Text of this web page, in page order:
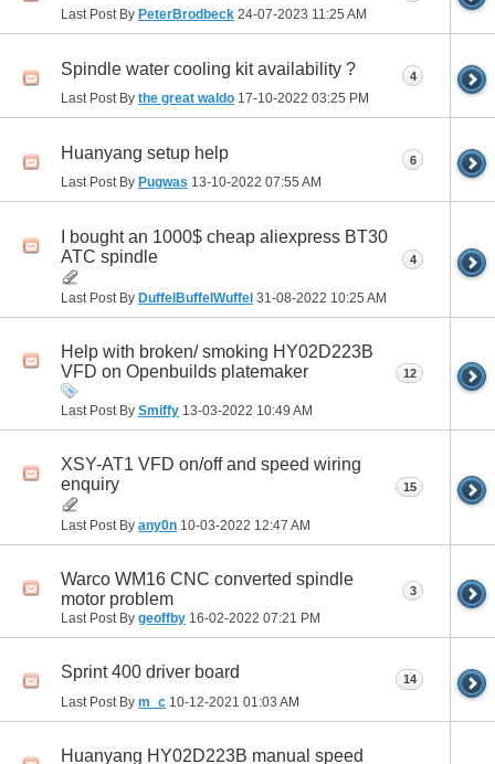
Last Post By PeterBrodbeck 24-07-2023 11:25 AM
Spindle water cooling kit availability ?
Last Post By the great waldo 17-10-2022 03:25 PM
4
Huanyang setup help
Last Post By Pugwas 13-10-2022 07:55 AM
6
I bought an 1000$ cheap aliexpress BT30
ATC spindle
Last Post By DuffelBuffelWuffel 31-08-2022 10:25 AM
4
Help with broken/ smoking HY02D223B
VFD on Openbuilds platemaker
Last Post By Smiffy 13-03-2022 10:49 AM
12
XSY-AT1 VFD on/off and speed wiring
enquiry
Last Post By any0n 10-03-2022 12:47 AM
15
Warco WM16 CNC converted spindle
motor problem
Last Post By geoffby 16-02-2022 07:21 PM
3
Sprint 400 driver board
Last Post By m_c 10-12-2021 01:03 AM
14
Huanyang HY02D223B manual speed